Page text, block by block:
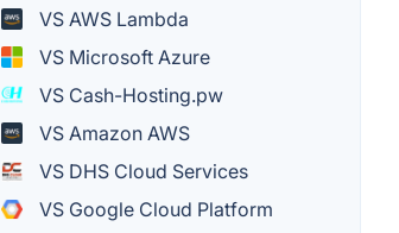
VS AWS Lambda
VS Microsoft Azure
VS Cash-Hosting.pw
VS Amazon AWS
VS DHS Cloud Services
VS Google Cloud Platform